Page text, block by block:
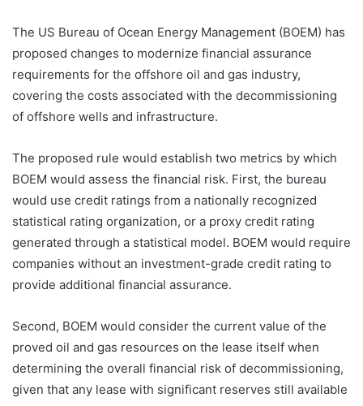
The US Bureau of Ocean Energy Management (BOEM) has
proposed changes to modernize financial assurance
requirements for the offshore oil and gas industry,
covering the costs associated with the decommissioning
of offshore wells and infrastructure.
The proposed rule would establish two metrics by which
BOEM would assess the financial risk. First, the bureau
would use credit ratings from a nationally recognized
statistical rating organization, or a proxy credit rating
generated through a statistical model. BOEM would require
companies without an investment-grade credit rating to
provide additional financial assurance.
Second, BOEM would consider the current value of the
proved oil and gas resources on the lease itself when
determining the overall financial risk of decommissioning,
given that any lease with significant reserves still available